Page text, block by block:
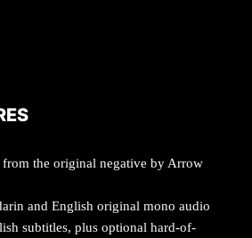
from the original negative by Arrow
and English original mono audio
subtitles, plus optional hard-of-